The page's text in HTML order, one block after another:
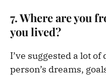
7. Where are you
you lived?
I’ve suggested a lot
person’s dreams,